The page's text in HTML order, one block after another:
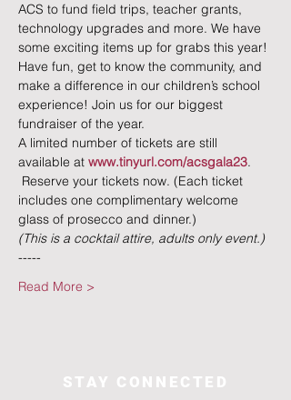
ACS to fund field trips, teacher grants,
technology upgrades and more. We have
some exciting items up for grabs this year!
Have fun, get to know the community, and
make a difference in our children’s school
experience! Join us for our biggest
fundraiser of the year.
A limited number of tickets are still
available at www.tinyurl.com/acsgala23.
Reserve your tickets now. (Each ticket
includes one complimentary welcome
glass of prosecco and dinner.)
(This is a cocktail attire, adults only event.)
-----
Read More >
STAY CONNECTED